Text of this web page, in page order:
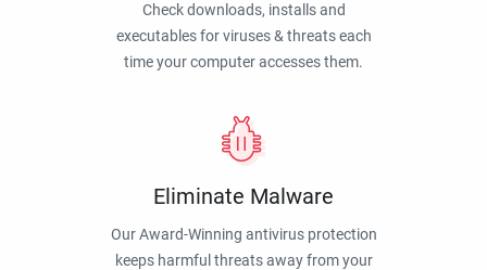
Check downloads, installs and
executables for viruses & threats each
time your computer accesses them.
Eliminate Malware
Our Award-Winning antivirus protection
keeps harmful threats away from your